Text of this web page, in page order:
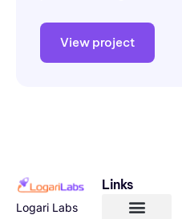
View project
Logari Labs
Links